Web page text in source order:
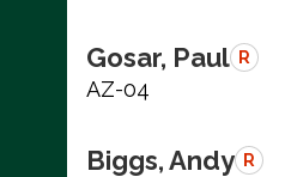
Gosar, Paul R
AZ-04
Biggs, Andy R